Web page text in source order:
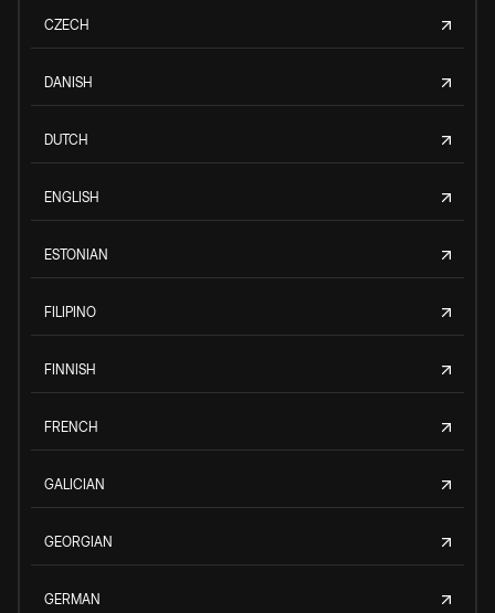
CZECH
DANISH
DUTCH
ENGLISH
ESTONIAN
FILIPINO
FINNISH
FRENCH
GALICIAN
GEORGIAN
GERMAN